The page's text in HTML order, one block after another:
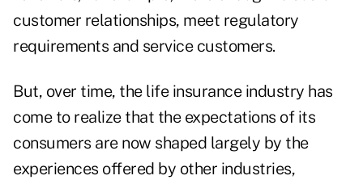
customer relationships, meet regulatory
requirements and service customers.
But, over time, the life insurance industry has
come to realize that the expectations of its
consumers are now shaped largely by the
experiences offered by other industries,